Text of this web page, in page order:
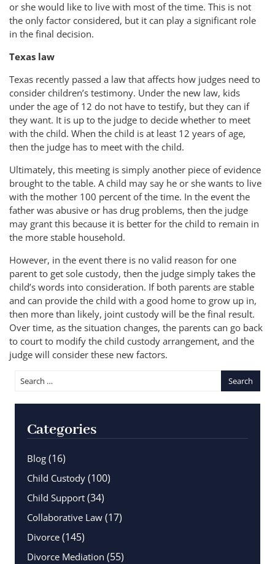
or she would like to live with most of the time. This is not
the only factor considered, but it can play a significant role
in the final decision.
Texas law
Texas recently passed a law that affects how judges need to
consider children’s testimony. Under the new law, kids
under the age of 12 do not have to testify, but they can if
they want. It is up to the judge to decide whether to meet
with the child. When the child is at least 12 years of age,
then the judge has to meet with the child.
Ultimately, this meeting is simply another piece of evidence
brought to the table. A child may say he or she wants to live
with the mother 100 percent of the time. In the event the
father was abusive or has drug problems, then the judge
may grant this because it is better for the child to remain in
the more stable household.
However, in the event there is no valid reason for one
parent to get sole custody, then the judge simply takes the
child’s words into consideration. If both parents are stable
and can provide the child with a good home to grow up in,
then more than likely, joint custody will be the final result.
Over time, as the situation changes, the parents can go back
to court to modify the child custody arrangement, and the
judge will consider these new factors.
Categories
Blog (16)
Child Custody (100)
Child Support (34)
Collaborative Law (17)
Divorce (145)
Divorce Mediation (55)